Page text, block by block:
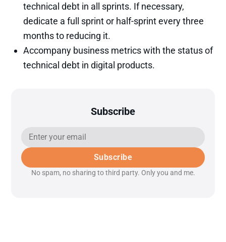
technical debt in all sprints. If necessary,
dedicate a full sprint or half-sprint every three
months to reducing it.
Accompany business metrics with the status of
technical debt in digital products.
Subscribe
Subscribe
No spam, no sharing to third party. Only you and me.